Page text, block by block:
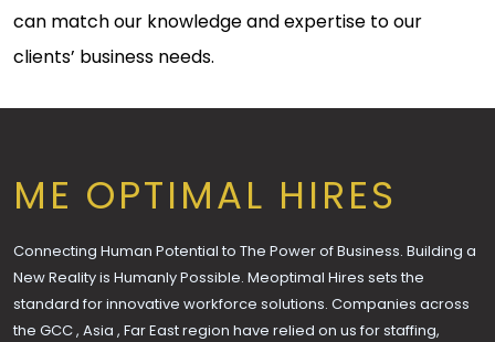
can match our knowledge and expertise to our
clients’ business needs.
ME OPTIMAL HIRES
Connecting Human Potential to The Power of Business. Building a
New Reality is Humanly Possible. Meoptimal Hires sets the
standard for innovative workforce solutions. Companies across
the GCC , Asia , Far East region have relied on us for staffing,